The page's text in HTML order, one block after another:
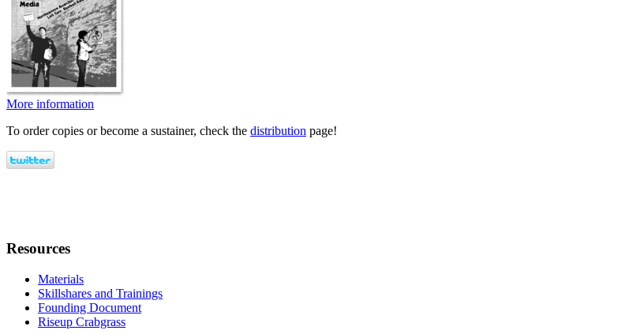
More information
To order copies or become a sustainer, check the distribution page!
Resources
Materials
Skillshares and Trainings
Founding Document
Riseup Crabgrass